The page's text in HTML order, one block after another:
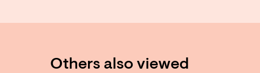
Others also viewed